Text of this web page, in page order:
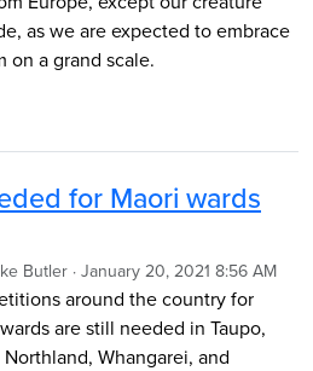
as we are expected to embrace
on a grand scale.
for Maori wards
Butler · January 20, 2021 8:56 AM
around the country for
are still needed in Taupo,
Whangarei, and